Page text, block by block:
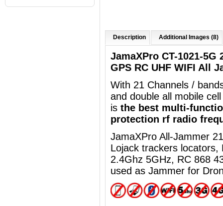
Description Additional Images (8)
JamaXPro CT-1021-5G
GPS RC UHF WIFI All
With 21 Channels /
and double all mobile
is the best multi-
protection rf radio
JamaXPro All-Jammer
Lojack trackers
2.4Ghz 5GHz, RC 868
used as Jammer for